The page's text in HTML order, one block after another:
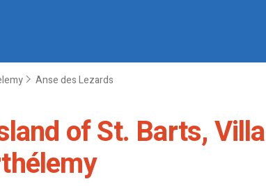
Anse des Lezards
of St. Barts,